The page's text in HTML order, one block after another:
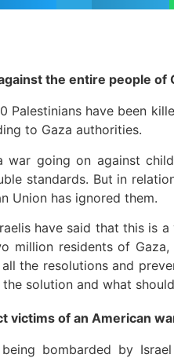
the entire people of
Palestinians have been
to Gaza authorities.
war going on against
standards. But in
Union has ignored them.
have said that this is
million residents of
the resolutions and
solution and what
victims of an American
bombarded by